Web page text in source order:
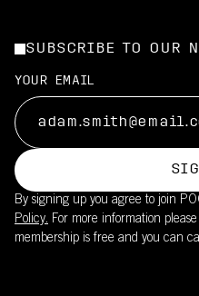
SUBSCRIBE TO OUR
YOUR EMAIL
By signing up you agree to join
Policy. For more information
membership is free and you can